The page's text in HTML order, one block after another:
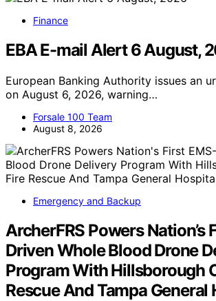
Finance
EBA E-mail Alert 6 August,
European Banking Authority issues an
on August 6, 2026, warning…
Forsale 100 Team
August 8, 2026
Emergency and Backup
ArcherFRS Powers Nation’s
Driven Whole Blood Drone
Program With Hillsborough
Rescue And Tampa General